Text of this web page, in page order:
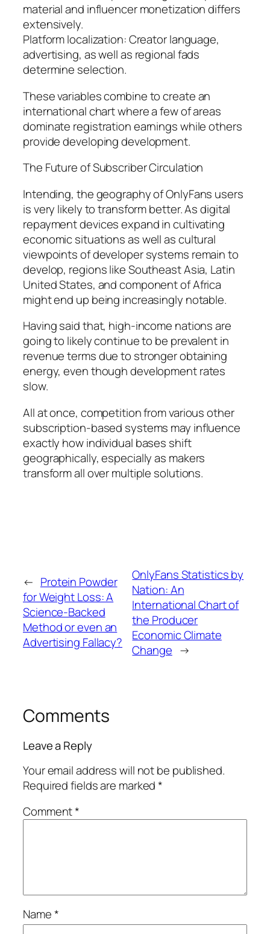
material and influencer monetization differs
extensively.
Platform localization: Creator language,
advertising, as well as regional fads
determine selection.
These variables combine to create an
international chart where a few of areas
dominate registration earnings while others
provide developing development.
The Future of Subscriber Circulation
Intending, the geography of OnlyFans users
is very likely to transform better. As digital
repayment devices expand in cultivating
economic situations as well as cultural
viewpoints of developer systems remain to
develop, regions like Southeast Asia, Latin
United States, and component of Africa
might end up being increasingly notable.
Having said that, high-income nations are
going to likely continue to be prevalent in
revenue terms due to stronger obtaining
energy, even though development rates
slow.
All at once, competition from various other
subscription-based systems may influence
exactly how individual bases shift
geographically, especially as makers
transform all over multiple solutions.
← Protein Powder
for Weight Loss: A
Science-Backed
Method or even an
Advertising Fallacy?
OnlyFans Statistics by
Nation: An
International Chart of
the Producer
Economic Climate
Change →
Comments
Leave a Reply
Your email address will not be published.
Required fields are marked*
Comment*
Name*